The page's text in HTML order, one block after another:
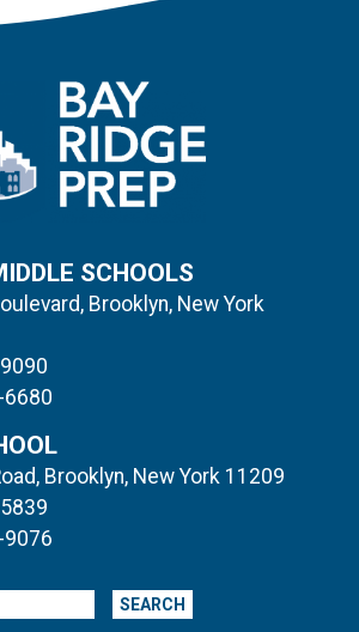
SCHOOLS
Brooklyn, New York
6680
Brooklyn, New York 11209
9076